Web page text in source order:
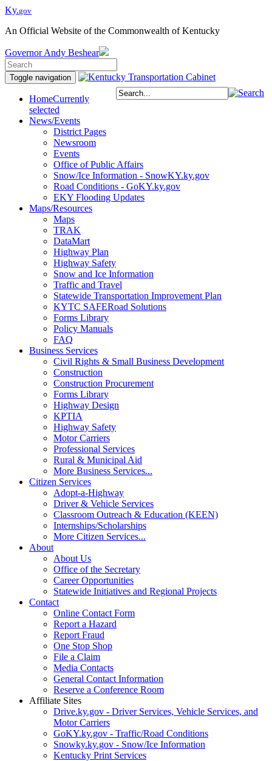
Ky.gov
An Official Website of the Commonwealth of Kentucky
Governor Andy Beshear
Toggle navigation
HomeCurrently
selected
News/Events
District Pages
Newsroom
Events
Office of Public Affairs
Snow/Ice Information - SnowKY.ky.gov
Road Conditions - GoKY.ky.gov
EKY Flooding Updates
Maps/Resources
Maps
TRAK
DataMart
Highway Plan
Highway Safety
Snow and Ice Information
Traffic and Travel
Statewide Transportation Improvement Plan
KYTC SAFERoad Solutions
Forms Library
Policy Manuals
FAQ
Business Services
Civil Rights & Small Business Development
Construction
Construction Procurement
Forms Library
Highway Design
KPTIA
Highway Safety
Motor Carriers
Professional Services
Rural & Municipal Aid
More Business Services...
Citizen Services
Adopt-a-Highway
Driver & Vehicle Services
Classroom Outreach & Education (KEEN)
Internships/Scholarships
More Citizen Services...
About
About Us
Office of the Secretary
Career Opportunities
Statewide Initiatives and Regional Projects
Contact
Online Contact Form
Report a Hazard
Report Fraud
One Stop Shop
File a Claim
Media Contacts
General Contact Information
Reserve a Conference Room
Affiliate Sites
Drive.ky.gov - Driver Services, Vehicle Services, and
Motor Carriers
GoKY.ky.gov - Traffic/Road Conditions
Snowky.ky.gov - Snow/Ice Information
Kentucky Print Services